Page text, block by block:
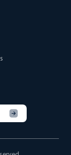
S'inscrire